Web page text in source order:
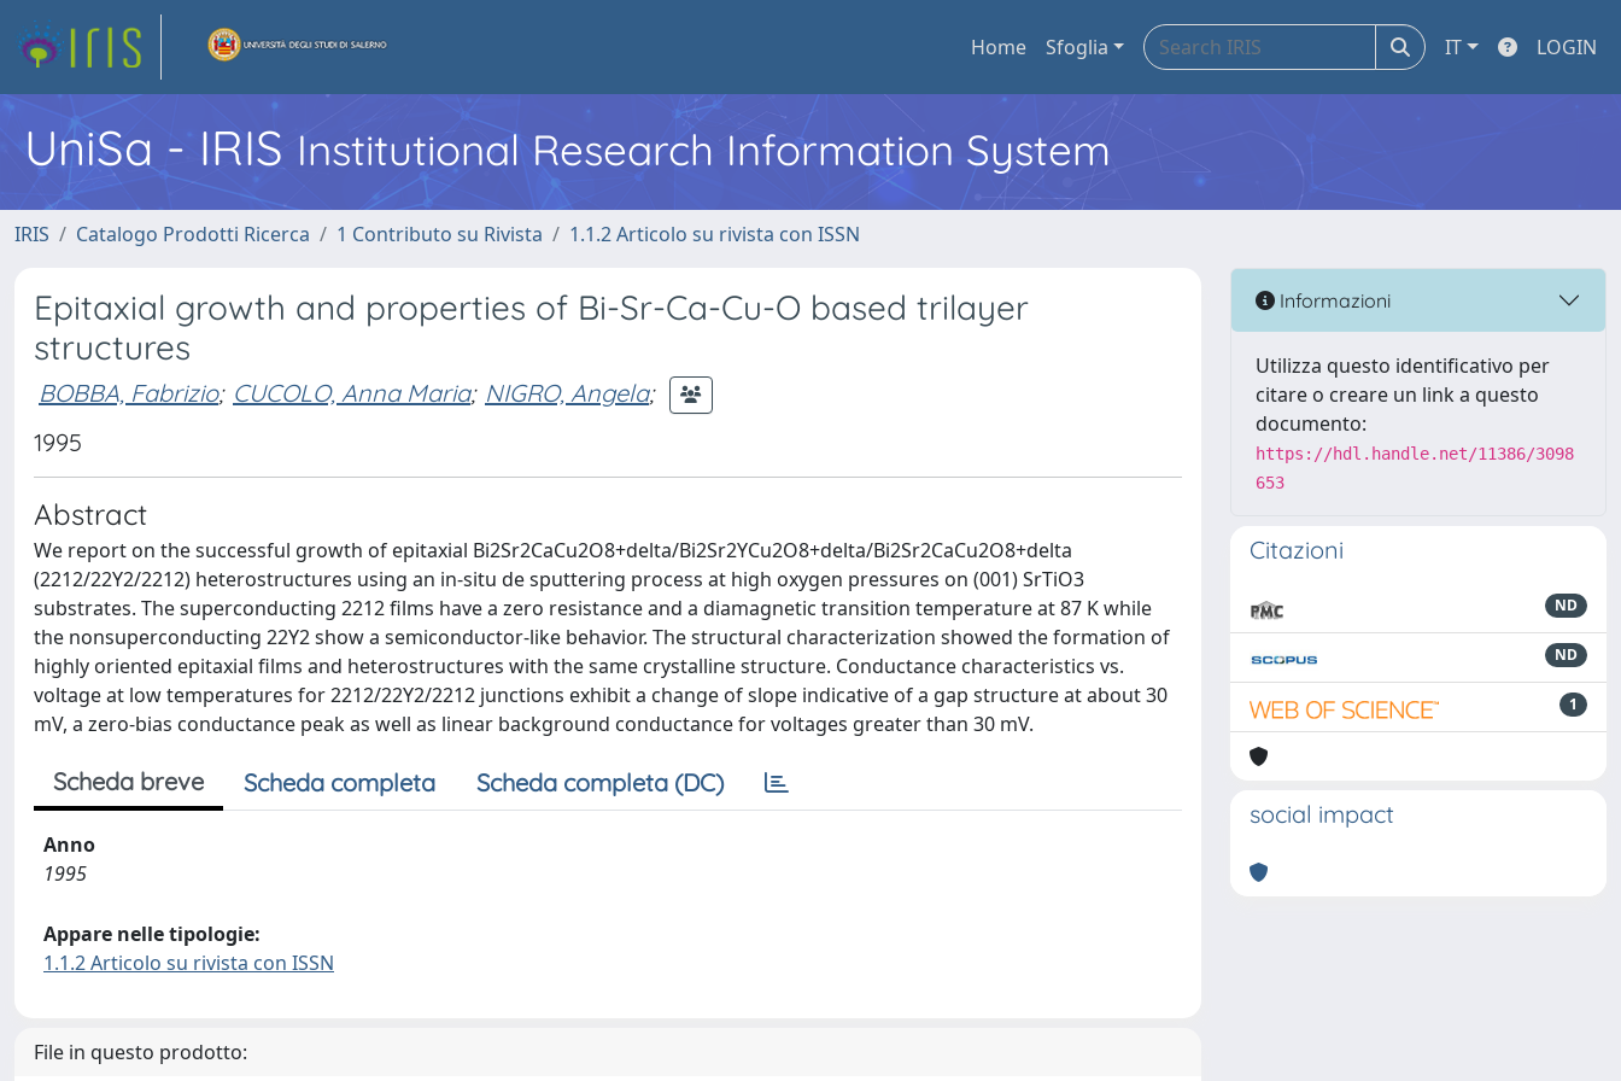
Home Sfoglia IT LOGIN
UniSa - IRIS Institutional Research Information System
IRIS Catalogo Prodotti Ricerca 1 Contributo su Rivista 1.1.2 Articolo su rivista con ISSN
Epitaxial growth and properties of Bi-Sr-Ca-Cu-O based trilayer
structures
BOBBA, Fabrizio; CUCOLO, Anna Maria; NIGRO, Angela;
1995
Abstract
We report on the successful growth of epitaxial Bi2Sr2CaCu2O8+delta/Bi2Sr2YCu2O8+delta/Bi2Sr2CaCu2O8+delta
(2212/22Y2/2212) heterostructures using an in-situ de sputtering process at high oxygen pressures on (001) SrTiO3
substrates. The superconducting 2212 films have a zero resistance and a diamagnetic transition temperature at 87 K while
the nonsuperconducting 22Y2 show a semiconductor-like behavior. The structural characterization showed the formation of
highly oriented epitaxial films and heterostructures with the same crystalline structure. Conductance characteristics vs.
voltage at low temperatures for 2212/22Y2/2212 junctions exhibit a change of slope indicative of a gap structure at about 30
mV, a zero-bias conductance peak as well as linear background conductance for voltages greater than 30 mV.
Scheda breve Scheda completa Scheda completa (DC)
Anno
1995
Appare nelle tipologie:
1.1.2 Articolo su rivista con ISSN
File in questo prodotto:
Informazioni
Utilizza questo identificativo per
citare o creare un link a questo
documento:
https://hdl.handle.net/11386/3098
653
Citazioni
ND
ND
1
social impact